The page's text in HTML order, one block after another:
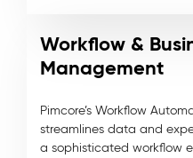
Workflow &
Management
Pimcore’s Workflow
streamlines data and
a sophisticated workflow